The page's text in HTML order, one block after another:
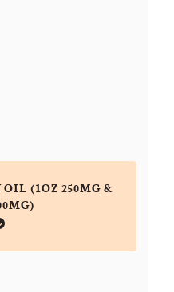
OIL (1OZ 250MG &